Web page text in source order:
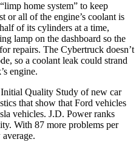
home system” to keep
or all of the engine’s coolant is
of its cylinders at a time,
lamp on the dashboard so the
repairs. The Cybertruck doesn’t
so a coolant leak could strand
engine.
Initial Quality Study of new car
that show that Ford vehicles
vehicles. J.D. Power ranks
With 87 more problems per